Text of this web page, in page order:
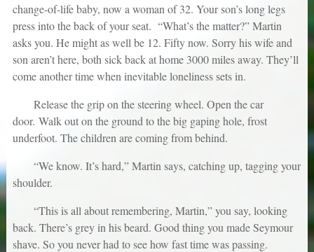
change-of-life baby, now a woman of 32. Your son’s long legs
press into the back of your seat. “What’s the matter?” Martin
asks you. He might as well be 12. Fifty now. Sorry his wife and
son aren’t here, both sick back at home 3000 miles away. They’ll
come another time when inevitable loneliness sets in.
Release the grip on the steering wheel. Open the car
door. Walk out on the ground to the big gaping hole, frost
underfoot. The children are coming from behind.
“We know. It’s hard,” Martin says, catching up, tagging your
shoulder.
“This is all about remembering, Martin,” you say, looking
back. There’s grey in his beard. Good thing you made Seymour
shave. So you never had to see how fast time was passing.